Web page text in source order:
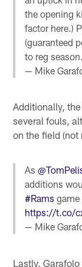
the opening
factor here.)
(guaranteed
to reg season.
— Mike
Additionally,
several fouls,
on the field (not
As
additions
#Rams
https://t.co/
— Mike
Lastly,